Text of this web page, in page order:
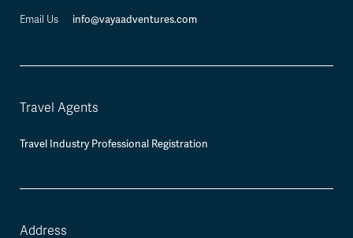
Email Us info@vayaadventures.com
Travel Agents
Travel Industry Professional Registration
Address